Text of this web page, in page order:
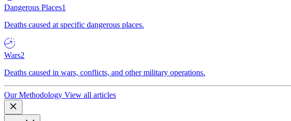
Dangerous Places1
Deaths caused at specific dangerous places.
Wars2
Deaths caused in wars, conflicts, and other military operations.
Our Methodology View all articles